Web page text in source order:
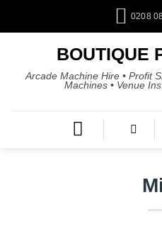
0208
BOUTIQUE
Arcade Machine Hire • Profit
Machines • Venue